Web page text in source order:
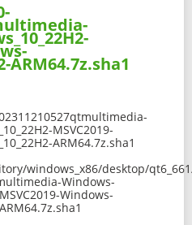
ARM64.7z.sha1
MSVC2019-
ARM64.7z.sha1
windows_x86/desktop/
Windows-
Windows-